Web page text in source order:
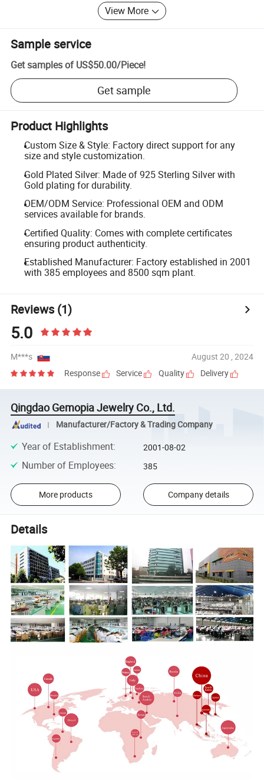
View More
Sample service
Get samples of US$50.00/Piece!
Get sample
Product Highlights
Custom Size & Style: Factory direct support for any
size and style customization.
Gold Plated Silver: Made of 925 Sterling Silver with
Gold plating for durability.
OEM/ODM Service: Professional OEM and ODM
services available for brands.
Certified Quality: Comes with complete certificates
ensuring product authenticity.
Established Manufacturer: Factory established in 2001
with 385 employees and 8500 sqm plant.
Reviews(1)
5.0
M***s
August 20 , 2024
Response
Service Quality Delivery
Qingdao Gemopia Jewelry Co., Ltd.
Manufacturer/Factory & Trading Company
Year of Establishment: 2001-08-02
Number of Employees: 385
More products Company details
Details